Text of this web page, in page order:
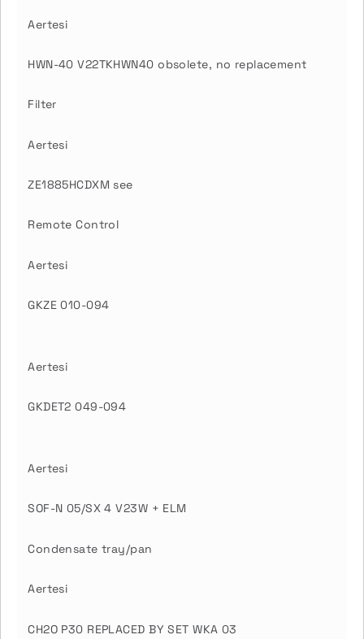
Aertesi
HWN-40 V22TKHWN40 obsolete, no replacement
Filter
Aertesi
ZE1885HCDXM see
Remote Control
Aertesi
GKZE 010-094
Aertesi
GKDET2 049-094
Aertesi
SOF-N 05/SX 4 V23W + ELM
Condensate tray/pan
Aertesi
CH2O P30 REPLACED BY SET WKA 03